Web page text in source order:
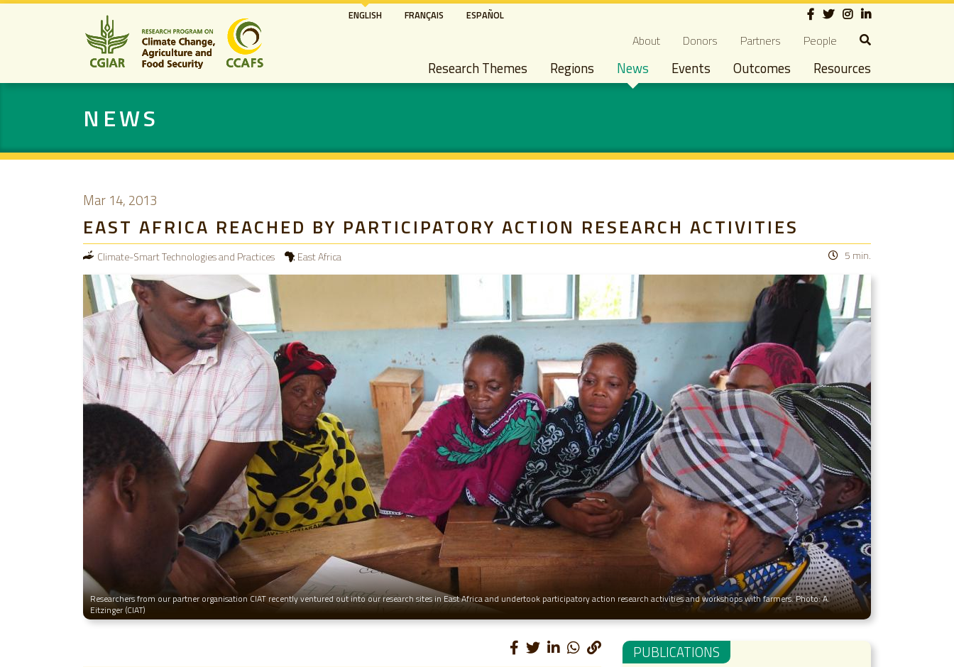
Skip
content
ENGLISH FRANÇAIS ESPAÑOL Social
Secondary navigation
About Donors Partners People
Main navigation
Research Themes Regions News Events Outcomes Resources
NEWS
Mar 14, 2013
EAST AFRICA REACHED BY PARTICIPATORY ACTION RESEARCH ACTIVITIES
Climate-Smart Technologies and Practices East Africa 5 min.
Researchers from our partner organisation CIAT recently ventured out into our research sites in East Africa and undertook participatory action research activities and workshops with farmers. Photo: A.
Eitzinger (CIAT)
PUBLICATIONS